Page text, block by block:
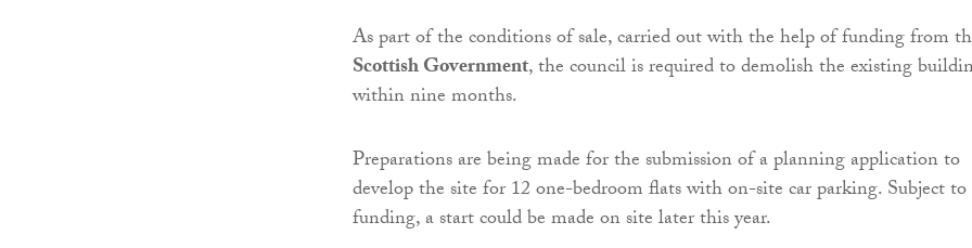
As part of the conditions of sale, carried out with the help of funding from
Scottish Government, the council is required to demolish the existing
within nine months.
Preparations are being made for the submission of a planning application to
develop the site for 12 one-bedroom flats with on-site car parking. Subject to
funding, a start could be made on site later this year.